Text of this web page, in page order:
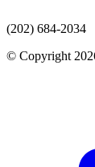
(202) 684-2034
© Copyright